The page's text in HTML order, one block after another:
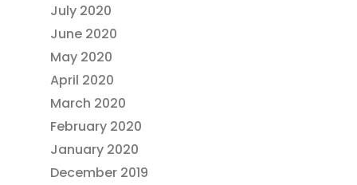
July 2020
June 2020
May 2020
April 2020
March 2020
February 2020
January 2020
December 2019